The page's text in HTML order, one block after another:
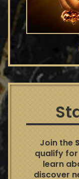
Join the
qualify
learn
discover